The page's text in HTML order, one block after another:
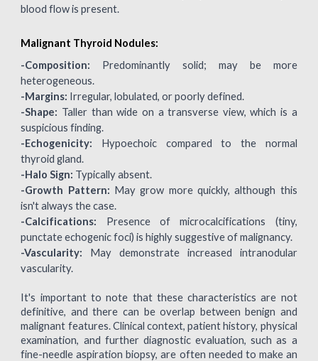
blood flow is present.
Malignant Thyroid Nodules:
-Composition: Predominantly solid; may be more
heterogeneous.
-Margins: Irregular, lobulated, or poorly defined.
-Shape: Taller than wide on a transverse view, which is a
suspicious finding.
-Echogenicity: Hypoechoic compared to the normal
thyroid gland.
-Halo Sign: Typically absent.
-Growth Pattern: May grow more quickly, although this
isn't always the case.
-Calcifications: Presence of microcalcifications (tiny,
punctate echogenic foci) is highly suggestive of malignancy.
-Vascularity: May demonstrate increased intranodular
vascularity.
It's important to note that these characteristics are not
definitive, and there can be overlap between benign and
malignant features. Clinical context, patient history, physical
examination, and further diagnostic evaluation, such as a
fine-needle aspiration biopsy, are often needed to make an